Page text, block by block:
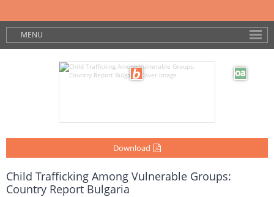
MENU
Download
Child Trafficking Among Vulnerable Groups:
Country Report Bulgaria